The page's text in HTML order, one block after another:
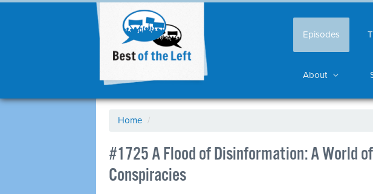
Episodes
About
Home /
#1725 A Flood of Disinformation: A World
Conspiracies